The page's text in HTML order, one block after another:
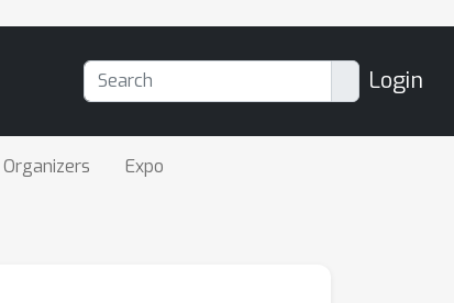
Login
Organizers Expo